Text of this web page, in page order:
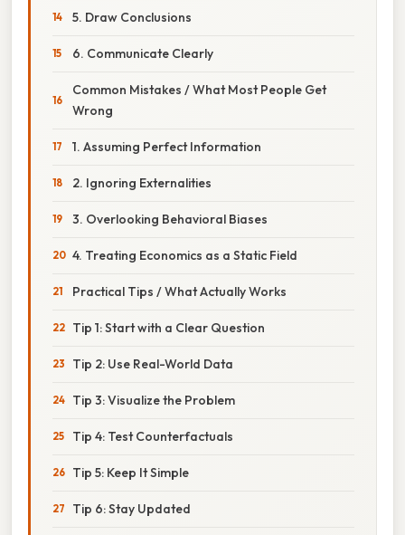
5. Draw Conclusions
6. Communicate Clearly
Common Mistakes / What Most People Get
Wrong
1. Assuming Perfect Information
2. Ignoring Externalities
3. Overlooking Behavioral Biases
4. Treating Economics as a Static Field
Practical Tips / What Actually Works
Tip 1: Start with a Clear Question
Tip 2: Use Real-World Data
Tip 3: Visualize the Problem
Tip 4: Test Counterfactuals
Tip 5: Keep It Simple
Tip 6: Stay Updated